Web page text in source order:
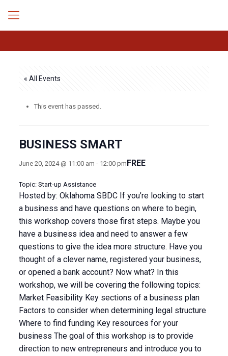
« All Events
This event has passed.
BUSINESS SMART
June 20, 2024 @ 11:00 am - 12:00 pmFREE
Topic: Start-up Assistance
Hosted by: Oklahoma SBDC If you’re looking to start
a business and have questions on where to begin,
this workshop covers those first steps. Maybe you
have a business idea and need to answer a few
questions to give the idea more structure. Have you
thought of a clever name, registered your business,
or opened a bank account? Now what? In this
workshop, we will be covering the following topics:
Market Feasibility Key sections of a business plan
Factors to consider when determining legal structure
Where to find funding Key resources for your
business The goal of this workshop is to provide
direction to new entrepreneurs and introduce you to